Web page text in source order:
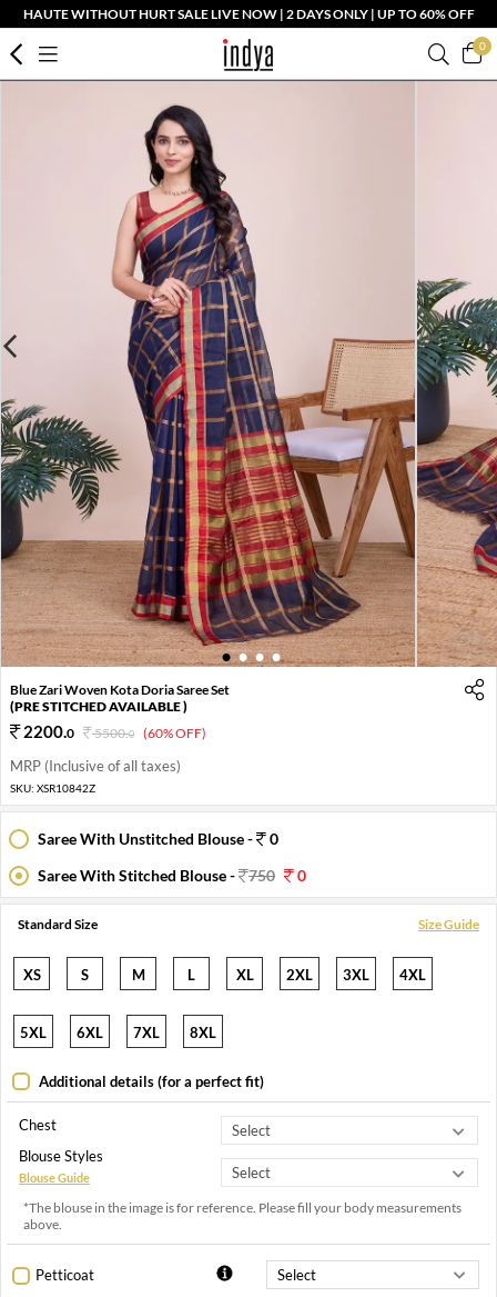
HAUTE WITHOUT HURT SALE LIVE NOW | 2 DAYS ONLY | UP TO 60% OFF
0
1 2 3 4
Blue Zari Woven Kota Doria Saree Set
(PRE STITCHED AVAILABLE )
2200.0 5500.0 (60% OFF)
MRP (Inclusive of all taxes)
SKU: XSR10842Z
Saree With Unstitched Blouse -
0
Saree With Stitched Blouse -
750 0
Standard Size Size Guide
XS S M L XL 2XL 3XL 4XL
5XL 6XL 7XL 8XL
Additional details (for a perfect fit)
Chest
Blouse Styles
Blouse Guide
*The blouse in the image is for reference. Please fill your body measurements
above.
Petticoat